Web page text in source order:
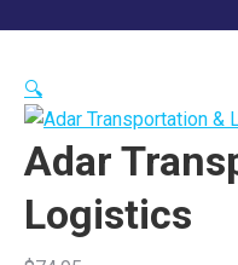
🔍
Adar
Logistics